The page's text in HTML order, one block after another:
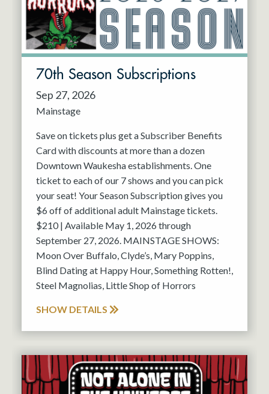
70th Season Subscriptions
Sep 27, 2026
Mainstage
Save on tickets plus get a Subscriber Benefits
Card with discounts at more than a dozen
Downtown Waukesha establishments. One
ticket to each of our 7 shows and you can pick
your seat! Your Season Subscription gives you
$6 off of additional adult Mainstage tickets.
$210 | Available May 1, 2026 through
September 27, 2026. MAINSTAGE SHOWS:
Moon Over Buffalo, Clyde’s, Mary Poppins,
Blind Dating at Happy Hour, Something Rotten!,
Steel Magnolias, Little Shop of Horrors
SHOW DETAILS